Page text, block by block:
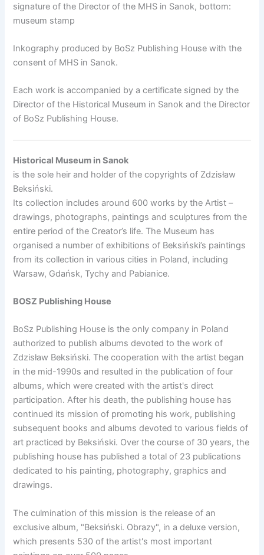
signature of the Director of the MHS in Sanok, bottom:
museum stamp
Inkography produced by BoSz Publishing House with the
consent of MHS in Sanok.
Each work is accompanied by a certificate signed by the
Director of the Historical Museum in Sanok and the Director
of BoSz Publishing House.
Historical Museum in Sanok
is the sole heir and holder of the copyrights of Zdzisław
Beksiński.
Its collection includes around 600 works by the Artist –
drawings, photographs, paintings and sculptures from the
entire period of the Creator’s life. The Museum has
organised a number of exhibitions of Beksiński’s paintings
from its collection in various cities in Poland, including
Warsaw, Gdańsk, Tychy and Pabianice.
BOSZ Publishing House
BoSz Publishing House is the only company in Poland
authorized to publish albums devoted to the work of
Zdzisław Beksiński. The cooperation with the artist began
in the mid-1990s and resulted in the publication of four
albums, which were created with the artist's direct
participation. After his death, the publishing house has
continued its mission of promoting his work, publishing
subsequent books and albums devoted to various fields of
art practiced by Beksiński. Over the course of 30 years, the
publishing house has published a total of 23 publications
dedicated to his painting, photography, graphics and
drawings.
The culmination of this mission is the release of an
exclusive album, "Beksiński. Obrazy", in a deluxe version,
which presents 530 of the artist's most important